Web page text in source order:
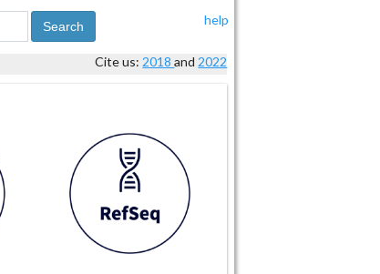
help
Search
Cite us: 2018and 2022